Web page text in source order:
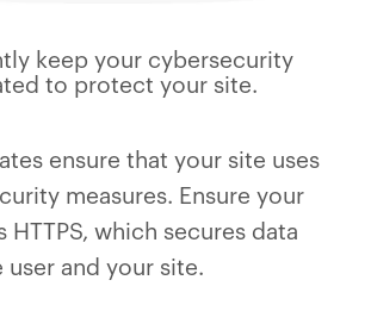
keep your cybersecurity
to protect your site.
ensure that your site uses
measures. Ensure your
HTTPS, which secures data
user and your site.